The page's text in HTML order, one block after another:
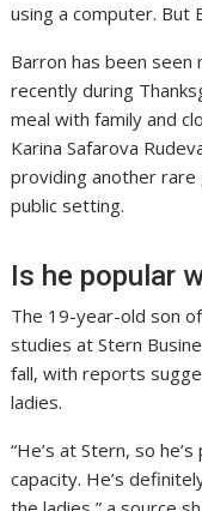
using a computer. But
Barron has been
recently during
meal with family and
Karina Safarova
providing another
public setting.
Is he popular
The 19-year-old son
studies at Stern
fall, with reports
ladies.
“He’s at Stern, so
capacity. He’s